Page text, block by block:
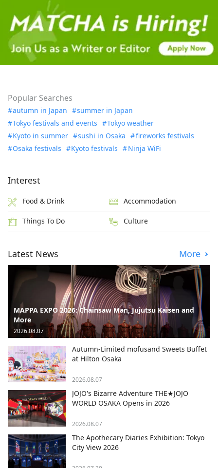
Popular Searches
autumn in Japan
summer in Japan
Tokyo festivals and events
Tokyo weather
Kyoto in summer
sushi in Osaka
fireworks festivals
Osaka festivals
Kyoto festivals Ninja WiFi
Interest
Food & Drink Accommodation
Things To Do Culture
Latest News More
MAPPA EXPO 2026: Chainsaw Man, Jujutsu Kaisen and
More
2026.08.07
Autumn-Limited mofusand Sweets Buffet
at Hilton Osaka
2026.08.07
JOJO's Bizarre Adventure THE★JOJO
WORLD OSAKA Opens in 2026
2026.08.07
The Apothecary Diaries Exhibition: Tokyo
City View 2026